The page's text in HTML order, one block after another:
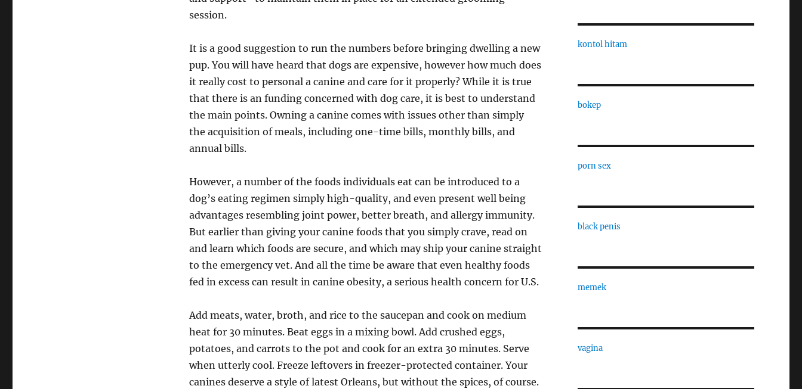
session.
It is a good suggestion to run the numbers before bringing dwelling a new
pup. You will have heard that dogs are expensive, however how much does
it really cost to personal a canine and care for it properly? While it is true
that there is an funding concerned with dog care, it is best to understand
the main points. Owning a canine comes with issues other than simply
the acquisition of meals, including one-time bills, monthly bills, and
annual bills.
However, a number of the foods individuals eat can be introduced to a
dog’s eating regimen simply high-quality, and even present well being
advantages resembling joint power, better breath, and allergy immunity.
But earlier than giving your canine foods that you simply crave, read on
and learn which foods are secure, and which may ship your canine straight
to the emergency vet. And all the time be aware that even healthy foods
fed in excess can result in canine obesity, a serious health concern for U.S.
Add meats, water, broth, and rice to the saucepan and cook on medium
heat for 30 minutes. Beat eggs in a mixing bowl. Add crushed eggs,
potatoes, and carrots to the pot and cook for an extra 30 minutes. Serve
when utterly cool. Freeze leftovers in freezer-protected container. Your
canines deserve a style of latest Orleans, but without the spices, of course.
kontol hitam
bokep
porn sex
black penis
memek
vagina